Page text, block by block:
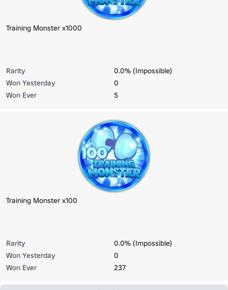
Training Monster x1000
Rarity
0.0% (Impossible)
Won Yesterday
0
Won Ever
5
Training Monster x100
Rarity
0.0% (Impossible)
Won Yesterday
0
Won Ever
237